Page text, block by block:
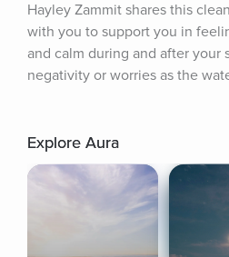
Hayley Zammit shares this
with you to support you in
and calm during and after your
negativity or worries as the
Explore Aura